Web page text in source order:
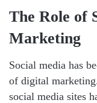
The Role of
Marketing
Social media has
of digital
social media sites